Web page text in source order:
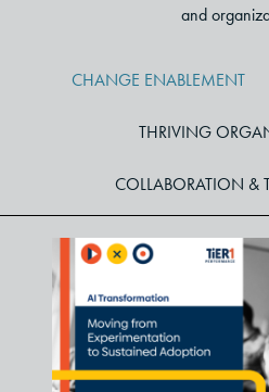
and
CHANGE ENABLEMENT
THRIVING
COLLABORATION &